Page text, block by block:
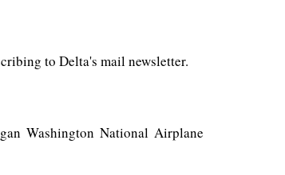
to Delta's mail newsletter.
Washington National Airplane